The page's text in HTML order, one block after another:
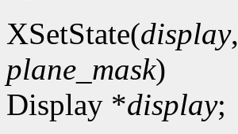
XSetState(display,
plane_mask)
Display *display;